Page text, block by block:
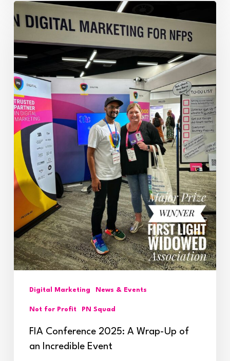
Conference
2025:
A
Wrap-
Up
of
an
Incredible
Event
Digital Marketing News & Events
Not for Profit PN Squad
FIA Conference 2025: A Wrap-Up of
an Incredible Event